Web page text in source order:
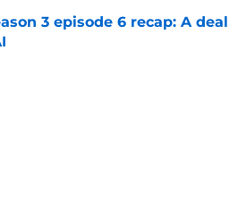
3 episode 6 recap: A deal
by on Invalid Date